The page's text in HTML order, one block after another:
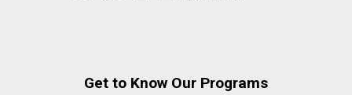
Get to Know Our Programs